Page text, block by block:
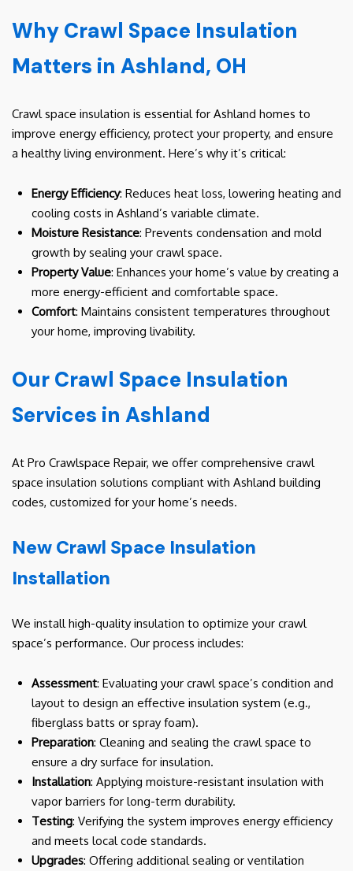
Why Crawl Space Insulation
Matters in Ashland, OH
Crawl space insulation is essential for Ashland homes to
improve energy efficiency, protect your property, and ensure
a healthy living environment. Here’s why it’s critical:
Energy Efficiency: Reduces heat loss, lowering heating and
cooling costs in Ashland’s variable climate.
Moisture Resistance: Prevents condensation and mold
growth by sealing your crawl space.
Property Value: Enhances your home’s value by creating a
more energy-efficient and comfortable space.
Comfort: Maintains consistent temperatures throughout
your home, improving livability.
Our Crawl Space Insulation
Services in Ashland
At Pro Crawlspace Repair, we offer comprehensive crawl
space insulation solutions compliant with Ashland building
codes, customized for your home’s needs.
New Crawl Space Insulation
Installation
We install high-quality insulation to optimize your crawl
space’s performance. Our process includes:
Assessment: Evaluating your crawl space’s condition and
layout to design an effective insulation system (e.g.,
fiberglass batts or spray foam).
Preparation: Cleaning and sealing the crawl space to
ensure a dry surface for insulation.
Installation: Applying moisture-resistant insulation with
vapor barriers for long-term durability.
Testing: Verifying the system improves energy efficiency
and meets local code standards.
Upgrades: Offering additional sealing or ventilation